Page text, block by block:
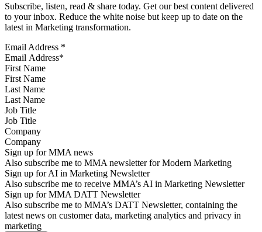
Subscribe, listen, read & share today. Get our best content delivered
to your inbox. Reduce the white noise but keep up to date on the
latest in Marketing transformation.
Email Address *
First Name
Last Name
Job Title
Company
Sign up for MMA news
Also subscribe me to MMA newsletter for Modern Marketing
Sign up for AI in Marketing Newsletter
Also subscribe me to receive MMA’s AI in Marketing Newsletter
Sign up for MMA DATT Newsletter
Also subscribe me to MMA’s DATT Newsletter, containing the
latest news on customer data, marketing analytics and privacy in
marketing